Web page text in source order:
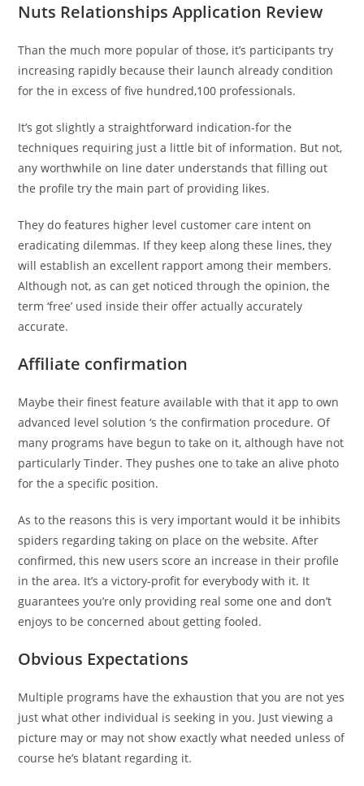
Nuts Relationships Application Review
Than the much more popular of those, it’s participants try
increasing rapidly because their launch already condition
for the in excess of five hundred,100 professionals.
It’s got slightly a straightforward indication-for the
techniques requiring just a little bit of information. But not,
any worthwhile on line dater understands that filling out
the profile try the main part of providing likes.
They do features higher level customer care intent on
eradicating dilemmas. If they keep along these lines, they
will establish an excellent rapport among their members.
Although not, as can get noticed through the opinion, the
term ‘free’ used inside their offer actually accurately
accurate.
Affiliate confirmation
Maybe their finest feature available with that it app to own
advanced level solution ‘s the confirmation procedure. Of
many programs have begun to take on it, although have not
particularly Tinder. They pushes one to take an alive photo
for the a specific position.
As to the reasons this is very important would it be inhibits
spiders regarding taking on place on the website. After
confirmed, this new users score an increase in their profile
in the area. It’s a victory-profit for everybody with it. It
guarantees you’re only providing real some one and don’t
enjoys to be concerned about getting fooled.
Obvious Expectations
Multiple programs have the exhaustion that you are not yes
just what other individual is seeking in you. Just viewing a
picture may or may not show exactly what needed unless of
course he’s blatant regarding it.